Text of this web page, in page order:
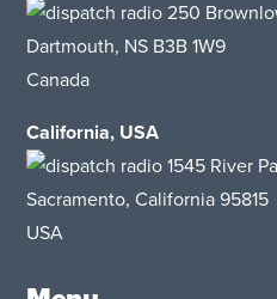
250
Dartmouth, NS B3B 1W9
Canada
California, USA
1545 River
Sacramento, California 95815
USA